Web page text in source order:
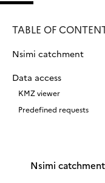
TABLE OF
Nsimi catchment
Data access
KMZ viewer
Predefined requests
Nsimi catchment